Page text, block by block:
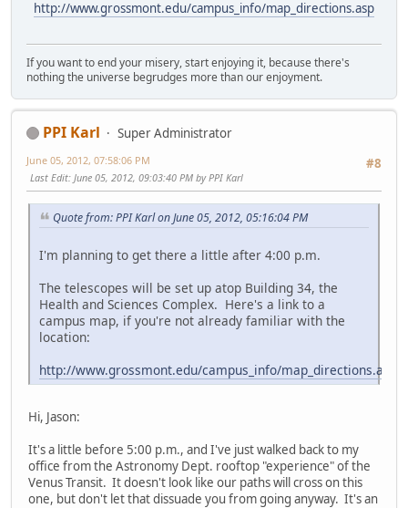
http://www.grossmont.edu/campus_info/map_directions.asp
If you want to end your misery, start enjoying it, because there's
nothing the universe begrudges more than our enjoyment.
PPI Karl
Super Administrator
#8
June 05, 2012, 07:58:06 PM
Last Edit: June 05, 2012, 09:03:40 PM by PPI Karl
Quote from: PPI Karl on June 05, 2012, 05:16:04 PM
I'm planning to get there a little after 4:00 p.m.
The telescopes will be set up atop Building 34, the
Health and Sciences Complex. Here's a link to a
campus map, if you're not already familiar with the
location:
http://www.grossmont.edu/campus_info/map_directions.asp
Hi, Jason:
It's a little before 5:00 p.m., and I've just walked back to my
office from the Astronomy Dept. rooftop "experience" of the
Venus Transit. It doesn't look like our paths will cross on this
one, but don't let that dissuade you from going anyway. It's an